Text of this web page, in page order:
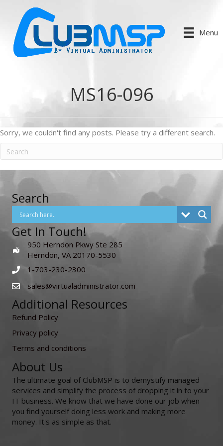
Menu
MS16-096
Sorry, we couldn't find any posts. Please try a different search.
Search
Get In Touch!
950 Herndon Pkwy Ste 285
Herndon, VA 20170-5530
1-703-230-2300
sales@virtualadministrator.com
Additional Resources
Refund Policy
Privacy policy
Terms and conditions
About Us
The ultimate goal of ClubMSP is to demystify managed
services and simplify the process of dropping it in to your
IT business. We know that we have done our job when
you find yourself doing less work and making more
money. It's as simple as that.